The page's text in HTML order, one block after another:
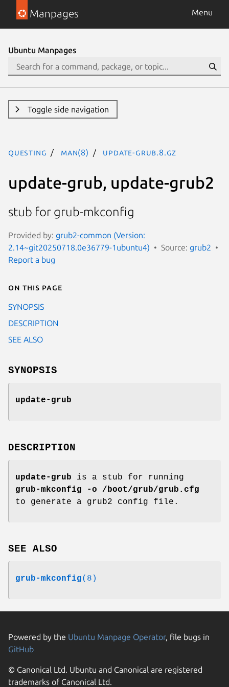
Manpages Menu
Ubuntu Manpages
Toggle side navigation
questing man(8) update-grub.8.gz
update-grub, update-grub2
stub for grub-mkconfig
Provided by: grub2-common (Version:
2.14~git20250718.0e36779-1ubuntu4)
Source: grub2
Report a bug
On this page
SYNOPSIS
DESCRIPTION
SEE ALSO
SYNOPSIS
update-grub
DESCRIPTION
update-grub is a stub for running
grub-mkconfig -o /boot/grub/grub.cfg
to generate a grub2 config file.
SEE ALSO
grub-mkconfig(8)
Powered by the Ubuntu Manpage Operator, file bugs in
GitHub
© Canonical Ltd. Ubuntu and Canonical are registered
trademarks of Canonical Ltd.